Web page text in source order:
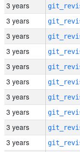
3 years
3 years
3 years
3 years
3 years
3 years
3 years
3 years
3 years
3 years